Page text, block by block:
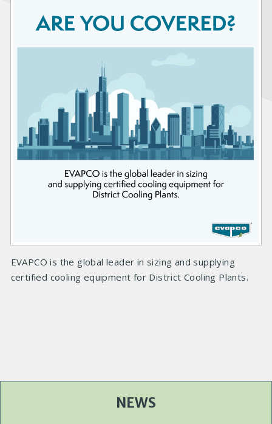
EVAPCO is the global leader in sizing and supplying
certified cooling equipment for District Cooling Plants.
NEWS